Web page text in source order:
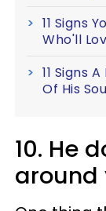
11 Signs
Who'll
11 Signs
Of His
10. He
around